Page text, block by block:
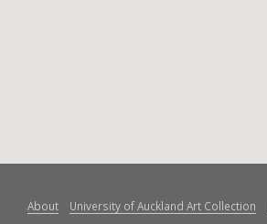
About University of Auckland Art Collection